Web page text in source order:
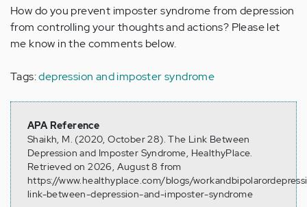
How do you prevent imposter syndrome from depression
from controlling your thoughts and actions? Please let
me know in the comments below.
Tags:depression and imposter syndrome
APA Reference
Shaikh, M. (2020, October 28). The Link Between
Depression and Imposter Syndrome, HealthyPlace.
Retrieved on 2026, August 8 from
https://www.healthyplace.com/blogs/
link-between-depression-and-imposter-syndrome